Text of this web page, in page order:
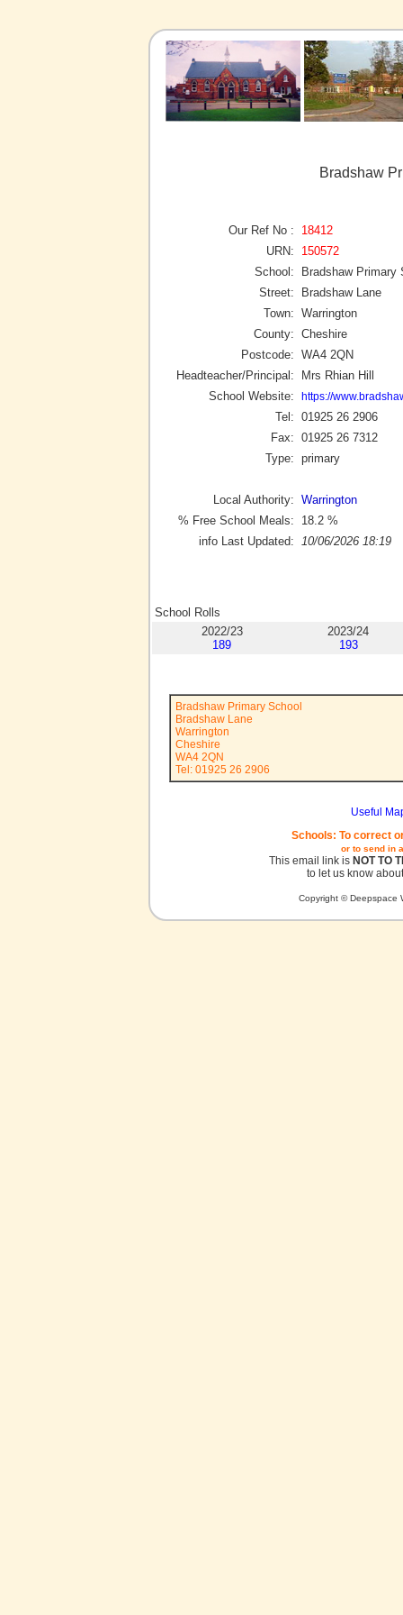
Bradshaw
Our Ref No :
18412
URN:
150572
School:
Bradshaw Primary
Street:
Bradshaw Lane
Town: Warrington
County: Cheshire
Postcode: WA4 2QN
Headteacher/Principal:
Mrs Rhian Hill
School Website:
https://
Tel: 01925 26 2906
Fax: 01925 26 7312
Type: primary
Local Authority: Warrington
% Free School Meals:
18.2 %
info Last Updated:
10/06/2026 18:19
School Rolls
2022/23
189
2023/24
193
Bradshaw Primary School
Bradshaw Lane
Warrington
Cheshire
WA4 2QN
Tel: 01925 26 2906
Useful
Schools: To correct
or to send in
This email link is NOT TO
to let us know
Copyright © Deepspace